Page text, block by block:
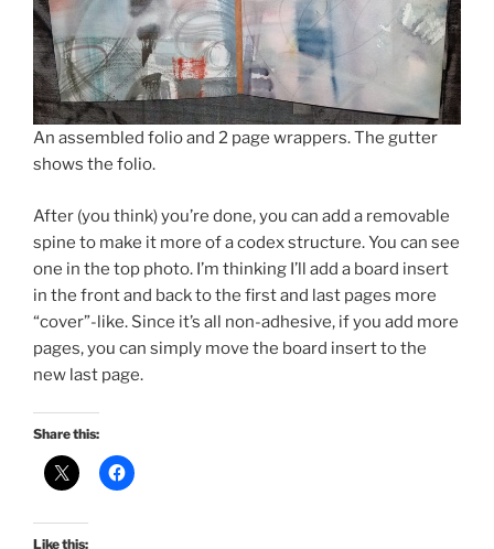
An assembled folio and 2 page wrappers. The gutter
shows the folio.
After (you think) you’re done, you can add a removable
spine to make it more of a codex structure. You can see
one in the top photo. I’m thinking I’ll add a board insert
in the front and back to the first and last pages more
“cover”-like. Since it’s all non-adhesive, if you add more
pages, you can simply move the board insert to the
new last page.
Share this:
Like this: